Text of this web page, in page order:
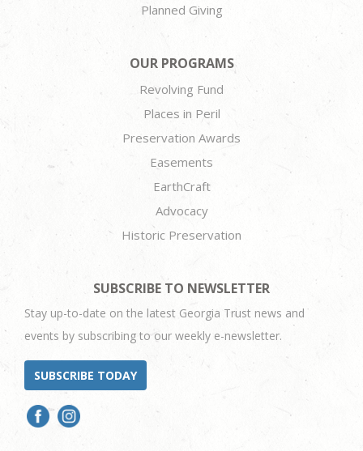
Planned Giving
OUR PROGRAMS
Revolving Fund
Places in Peril
Preservation Awards
Easements
EarthCraft
Advocacy
Historic Preservation
SUBSCRIBE TO NEWSLETTER
Stay up-to-date on the latest Georgia Trust news and
events by subscribing to our weekly e-newsletter.
SUBSCRIBE TODAY